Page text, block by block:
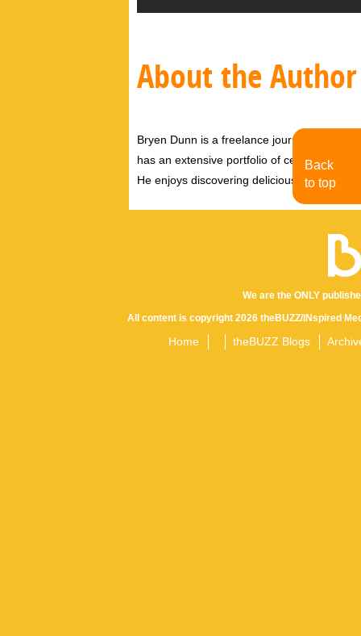
About the Author
Bryen Dunn is a freelance journalist with a
has an extensive portfolio of celebrity
He enjoys discovering delicious eats,
We are the ONLY
All content is copyright 2026 theBUZZ/INspired
Home theBUZZ Blogs
Back
to top